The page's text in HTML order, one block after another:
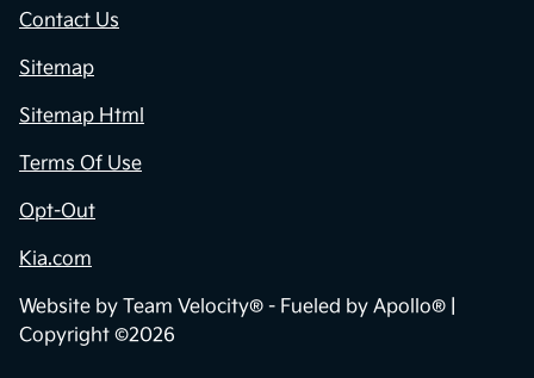
Contact Us
Sitemap
Sitemap Html
Terms Of Use
Opt-Out
Kia.com
Website by Team Velocity® - Fueled by Apollo® |
Copyright ©2026